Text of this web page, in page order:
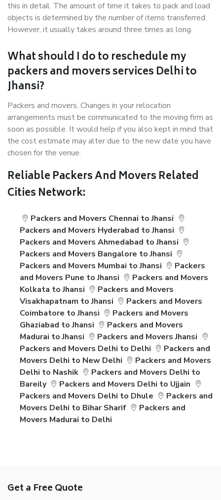
this in detail. The amount of time it takes to pack and load
objects is determined by the number of items transferred.
However, it usually takes around three times as long.
What should I do to reschedule my
packers and movers services Delhi to
Jhansi?
Packers and movers, Changes in your relocation
arrangements must be communicated to the moving firm as
soon as possible. It would help if you also kept in mind that
the cost estimate may alter due to the new date you have
chosen for the venue.
Reliable Packers And Movers Related
Cities Network:
Packers and Movers Chennai to Jhansi
Packers and Movers Hyderabad to Jhansi
Packers and Movers Ahmedabad to Jhansi
Packers and Movers Bangalore to Jhansi
Packers and Movers Mumbai to Jhansi
Packers
and Movers Pune to Jhansi
Packers and Movers
Kolkata to Jhansi
Packers and Movers
Visakhapatnam to Jhansi
Packers and Movers
Coimbatore to Jhansi
Packers and Movers
Ghaziabad to Jhansi
Packers and Movers
Madurai to Jhansi
Packers and Movers Jhansi
Packers and Movers Delhi to Delhi
Packers and
Movers Delhi to New Delhi
Packers and Movers
Delhi to Nashik
Packers and Movers Delhi to
Bareily
Packers and Movers Delhi to Ujjain
Packers and Movers Delhi to Dhule
Packers and
Movers Delhi to Bihar Sharif
Packers and
Movers Madurai to Delhi
Get a Free Quote